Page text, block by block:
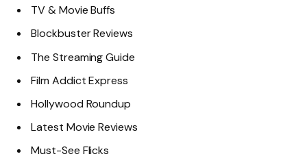
TV & Movie Buffs
Blockbuster Reviews
The Streaming Guide
Film Addict Express
Hollywood Roundup
Latest Movie Reviews
Must-See Flicks